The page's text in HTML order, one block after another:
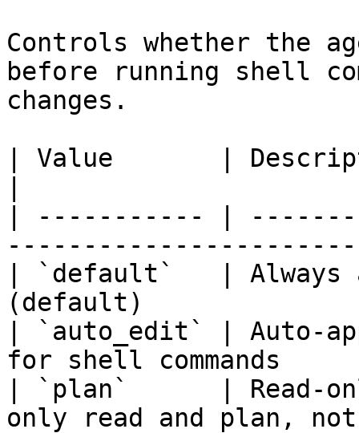
Controls whether the
before running shell
changes.
| Value       |
| ----------- |
| `default`   | Always
(default)
| `auto_edit` | Auto-
for shell commands
| `plan`      | Read-
only read and plan,